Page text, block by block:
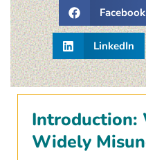
Facebook
LinkedIn
Introduction:
Widely